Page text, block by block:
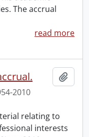
The accrual
read more
2010
relating to
interests